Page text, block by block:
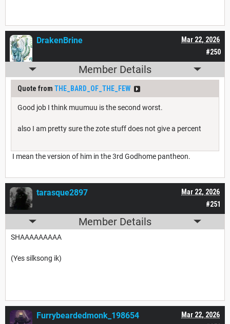
#250
Mar 22, 2026
DrakenBrine
Member Details
Quote from THE_BARD_OF_THE_FEW
Good job I think muumuu is the second worst.
also I am pretty sure the zote stuff does not give a percent
I mean the version of him in the 3rd Godhome pantheon.
#251
Mar 22, 2026
tarasque2897
Member Details
SHAAAAAAAAA
(Yes silksong ik)
Mar 22, 2026
Furrybeardedmonk_198654